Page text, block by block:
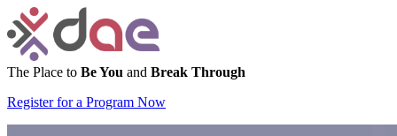
The Place to Be You and Break Through
Register for a Program Now